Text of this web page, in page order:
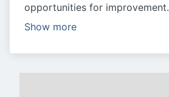
opportunities for improvement.
Show more